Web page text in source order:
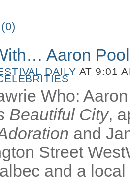
Aaron
DAILY AT 9:01
Who:
Beautiful City,
and
Street
and a